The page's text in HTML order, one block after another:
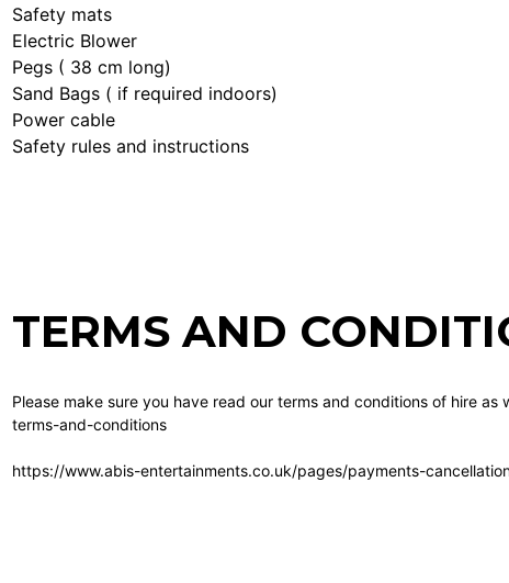
Safety mats
Electric Blower
Pegs ( 38 cm long)
Sand Bags ( if required indoors)
Power cable
Safety rules and instructions
TERMS AND
Please make sure you have read our terms and conditions of hire
terms-and-conditions
https://www.abis-entertainments.co.uk/pages/payments-